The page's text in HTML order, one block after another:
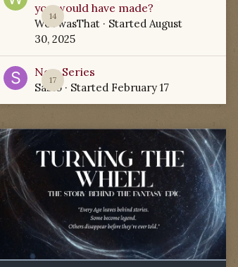
14
you would have made?
WoTwasThat · Started August
30, 2025
17
New Series
Sabio· Started February 17